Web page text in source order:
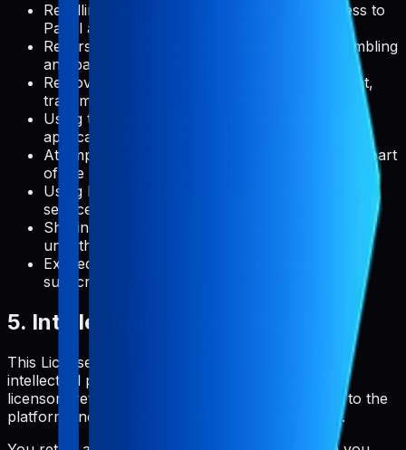
Reselling, redistributing, or sublicensing access to
Pabal as a standalone service
Reverse engineering, decompiling, or disassembling
any part of the platform
Removing, altering, or obscuring any copyright,
trademark, or other proprietary rights notices
Using the service in any way that violates
applicable laws or regulations
Attempting to gain unauthorized access to any part
of the service or related systems
Using Pabal to create a competing product or
service
Sharing your account credentials with
unauthorized users
Exceeding usage limits specified in your
subscription plan
5. Intellectual Property Rights
This License Agreement does not transfer any
intellectual property rights to you. Pabal and its
licensors retain all rights, title, and interest in and to the
platform, including all intellectual property rights.